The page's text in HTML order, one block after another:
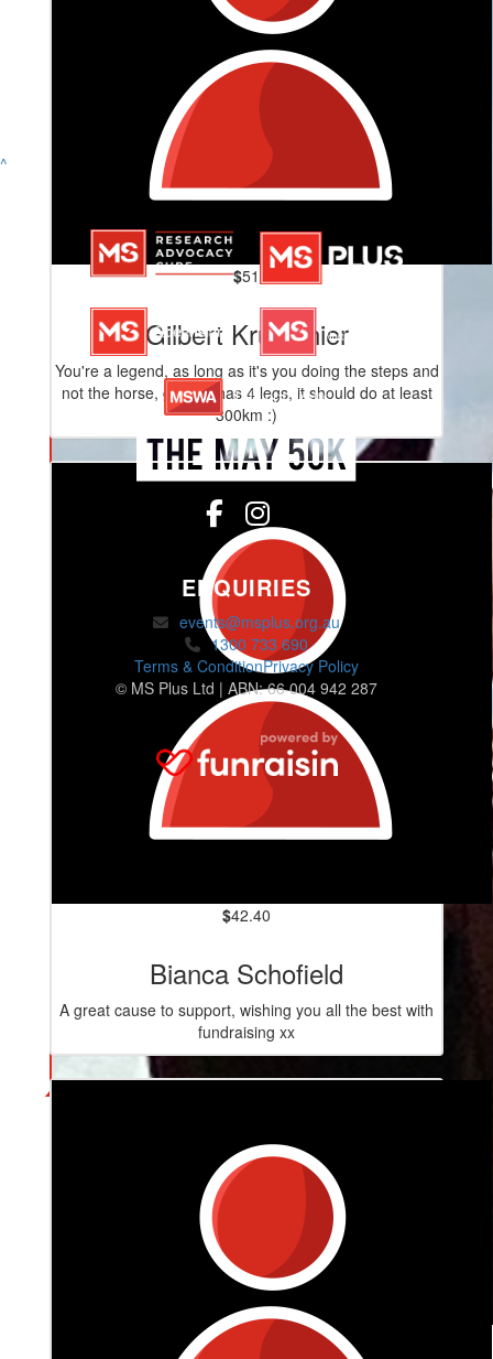
$ 84.80
$51
Gilbert Kruidenier
You're a legend, as long as it's you doing the steps and
not the horse, given it has 4 legs, it should do at least
300km :)
$42.40
Bianca Schofield
A great cause to support, wishing you all the best with
fundraising xx
^
ENQUIRIES
events@msplus.org.au
1300 733 690
Terms & ConditionPrivacy Policy
© MS Plus Ltd | ABN: 66 004 942 287